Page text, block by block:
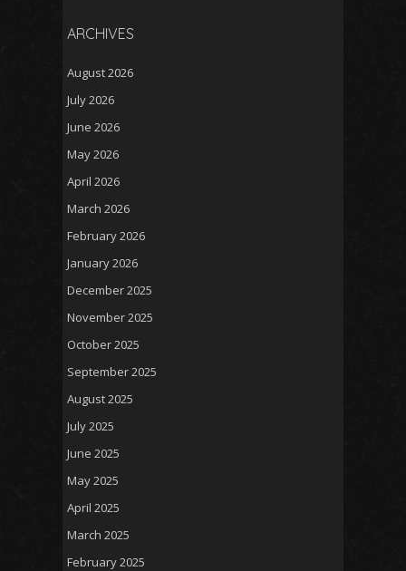
ARCHIVES
August 2026
July 2026
June 2026
May 2026
April 2026
March 2026
February 2026
January 2026
December 2025
November 2025
October 2025
September 2025
August 2025
July 2025
June 2025
May 2025
April 2025
March 2025
February 2025